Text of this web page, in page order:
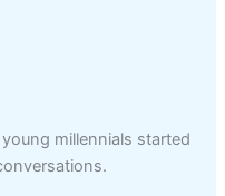
millennials started